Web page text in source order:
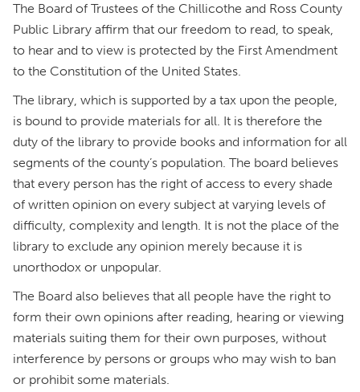
The Board of Trustees of the Chillicothe and Ross County
Public Library affirm that our freedom to read, to speak,
to hear and to view is protected by the First Amendment
to the Constitution of the United States.
The library, which is supported by a tax upon the people,
is bound to provide materials for all. It is therefore the
duty of the library to provide books and information for all
segments of the county’s population. The board believes
that every person has the right of access to every shade
of written opinion on every subject at varying levels of
difficulty, complexity and length. It is not the place of the
library to exclude any opinion merely because it is
unorthodox or unpopular.
The Board also believes that all people have the right to
form their own opinions after reading, hearing or viewing
materials suiting them for their own purposes, without
interference by persons or groups who may wish to ban
or prohibit some materials.